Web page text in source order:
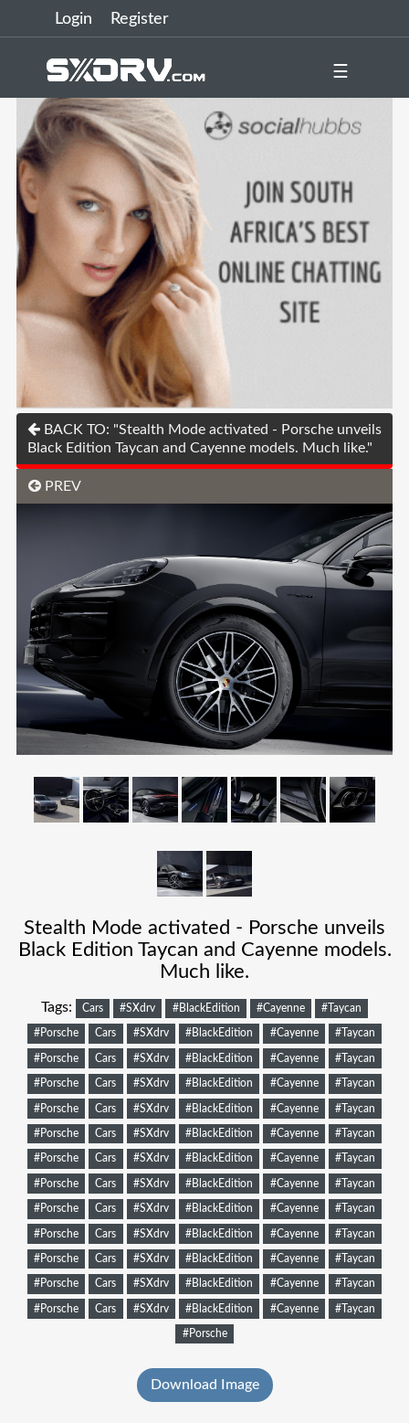
Login Register
☰
BACK TO: "Stealth Mode activated - Porsche unveils
Black Edition Taycan and Cayenne models. Much like."
PREV
Stealth Mode activated - Porsche unveils
Black Edition Taycan and Cayenne models.
Much like.
Tags: Cars #SXdrv #BlackEdition #Cayenne #Taycan
#Porsche Cars #SXdrv #BlackEdition #Cayenne #Taycan
#Porsche Cars #SXdrv #BlackEdition #Cayenne #Taycan
#Porsche Cars #SXdrv #BlackEdition #Cayenne #Taycan
#Porsche Cars #SXdrv #BlackEdition #Cayenne #Taycan
#Porsche Cars #SXdrv #BlackEdition #Cayenne #Taycan
#Porsche Cars #SXdrv #BlackEdition #Cayenne #Taycan
#Porsche Cars #SXdrv #BlackEdition #Cayenne #Taycan
#Porsche Cars #SXdrv #BlackEdition #Cayenne #Taycan
#Porsche Cars #SXdrv #BlackEdition #Cayenne #Taycan
#Porsche Cars #SXdrv #BlackEdition #Cayenne #Taycan
#Porsche Cars #SXdrv #BlackEdition #Cayenne #Taycan
#Porsche Cars #SXdrv #BlackEdition #Cayenne #Taycan
#Porsche
Download Image